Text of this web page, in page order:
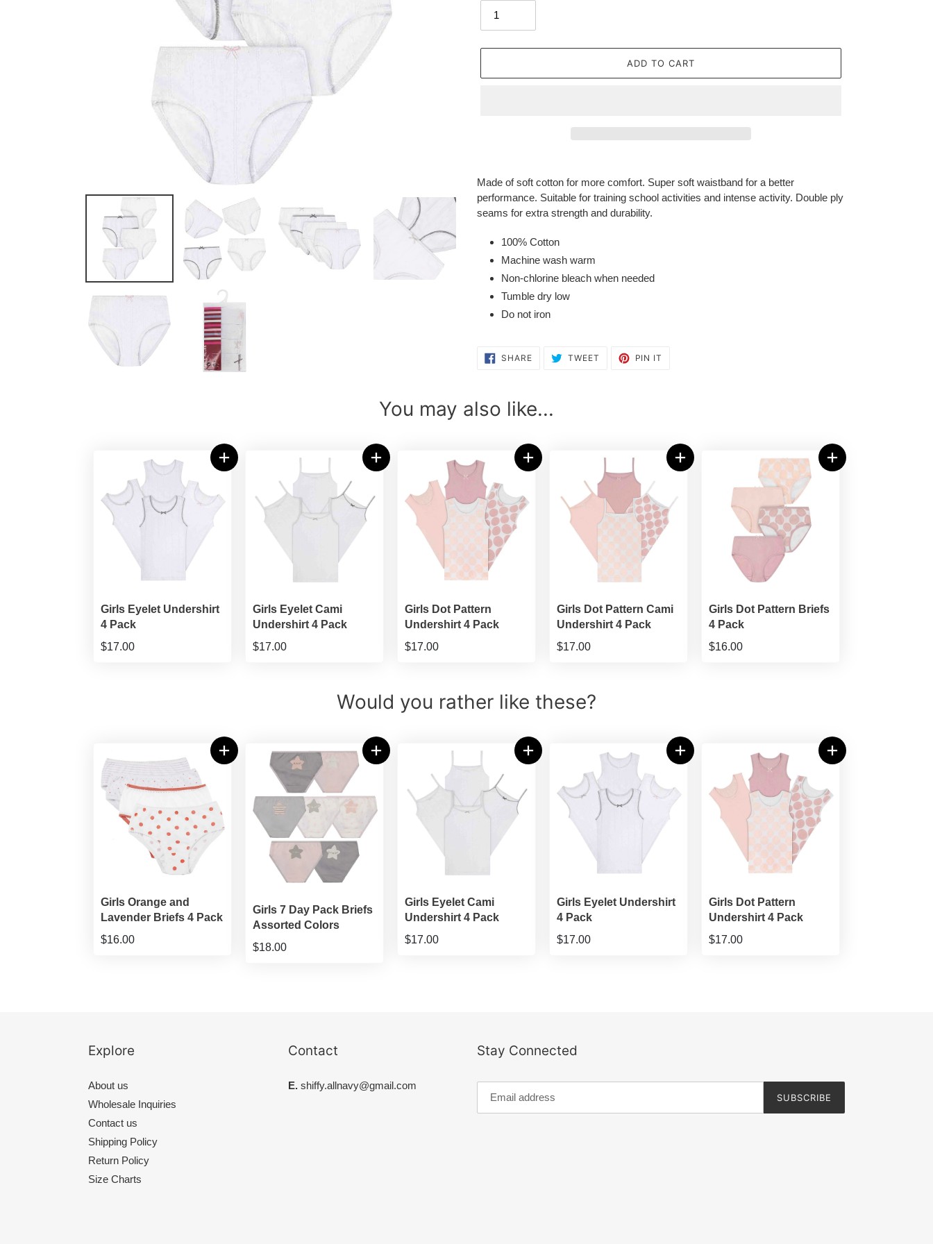
ADD TO CART
product
your
Made of soft cotton for more comfort. Super soft waistband for a better
performance. Suitable for training school activities and intense activity. Double ply
seams for extra strength and durability.
100% Cotton
Machine wash warm
Non-chlorine bleach when needed
Tumble dry low
Do not iron
SHARESHARE
ON
TWEET TWEET PIN IT
You may also like...
Girls Eyelet Undershirt
4 Pack
$17.00
Girls Eyelet Cami
Undershirt 4 Pack
$17.00
Girls Dot Pattern
Undershirt 4 Pack
$17.00
Girls Dot Pattern Cami
Undershirt 4 Pack
$17.00
Girls Dot Pattern Briefs
4 Pack
$16.00
Would you rather like these?
Girls Orange and
Lavender Briefs 4 Pack
$16.00
Girls 7 Day Pack Briefs
Assorted Colors
$18.00
Girls Eyelet Cami
Undershirt 4 Pack
$17.00
Girls Eyelet Undershirt
4 Pack
$17.00
Girls Dot Pattern
Undershirt 4 Pack
$17.00
Explore
About us
Wholesale Inquiries
Contact us
Shipping Policy
Return Policy
Size Charts
Contact
E. shiffy.allnavy@gmail.com
Stay Connected
SUBSCRIBE